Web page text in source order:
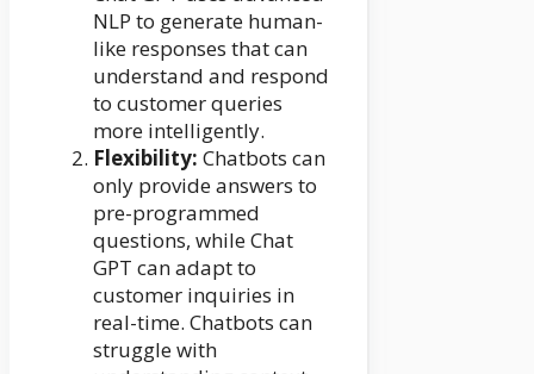
NLP to generate human-
like responses that can
understand and respond
to customer queries
more intelligently.
Flexibility: Chatbots can
only provide answers to
pre-programmed
questions, while Chat
GPT can adapt to
customer inquiries in
real-time. Chatbots can
struggle with